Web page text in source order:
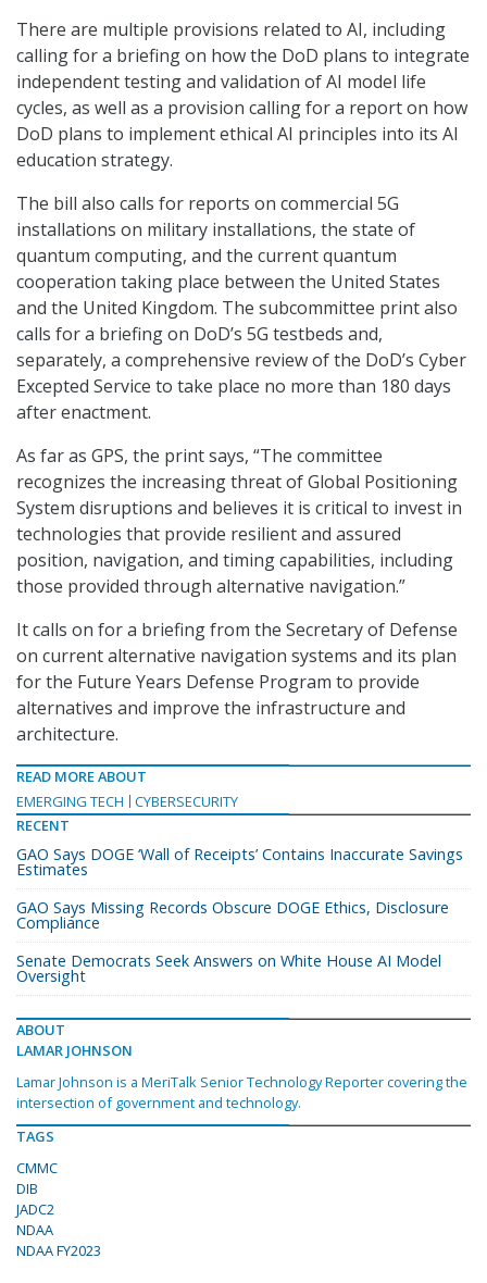
There are multiple provisions related to AI, including
calling for a briefing on how the DoD plans to integrate
independent testing and validation of AI model life
cycles, as well as a provision calling for a report on how
DoD plans to implement ethical AI principles into its AI
education strategy.
The bill also calls for reports on commercial 5G
installations on military installations, the state of
quantum computing, and the current quantum
cooperation taking place between the United States
and the United Kingdom. The subcommittee print also
calls for a briefing on DoD’s 5G testbeds and,
separately, a comprehensive review of the DoD’s Cyber
Excepted Service to take place no more than 180 days
after enactment.
As far as GPS, the print says, “The committee
recognizes the increasing threat of Global Positioning
System disruptions and believes it is critical to invest in
technologies that provide resilient and assured
position, navigation, and timing capabilities, including
those provided through alternative navigation.”
It calls on for a briefing from the Secretary of Defense
on current alternative navigation systems and its plan
for the Future Years Defense Program to provide
alternatives and improve the infrastructure and
architecture.
READ MORE ABOUT
EMERGING TECH
CYBERSECURITY
RECENT
GAO Says DOGE ‘Wall of Receipts’ Contains Inaccurate Savings
Estimates
GAO Says Missing Records Obscure DOGE Ethics, Disclosure
Compliance
Senate Democrats Seek Answers on White House AI Model
Oversight
ABOUT
LAMAR JOHNSON
Lamar Johnson is a MeriTalk Senior Technology Reporter covering the
intersection of government and technology.
TAGS
CMMC
DIB
JADC2
NDAA
NDAA FY2023